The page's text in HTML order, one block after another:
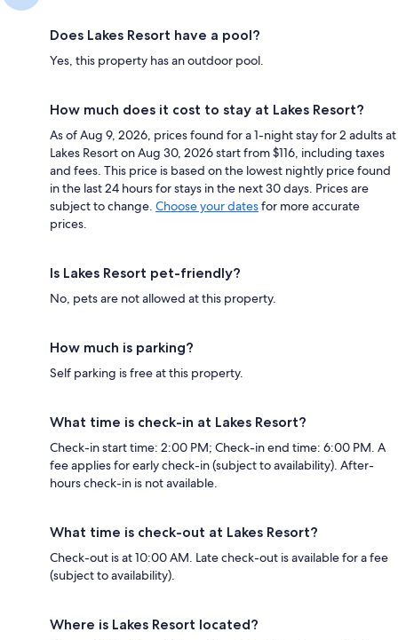
Does Lakes Resort have a pool?
Yes, this property has an outdoor pool.
How much does it cost to stay at Lakes Resort?
As of Aug 9, 2026, prices found for a 1-night stay for 2 adults at
Lakes Resort on Aug 30, 2026 start from $116, including taxes
and fees. This price is based on the lowest nightly price found
in the last 24 hours for stays in the next 30 days. Prices are
subject to change. Choose your datesfor more accurate
prices.
Is Lakes Resort pet-friendly?
No, pets are not allowed at this property.
How much is parking?
Self parking is free at this property.
What time is check-in at Lakes Resort?
Check-in start time: 2:00 PM; Check-in end time: 6:00 PM. A
fee applies for early check-in (subject to availability). After-
hours check-in is not available.
What time is check-out at Lakes Resort?
Check-out is at 10:00 AM. Late check-out is available for a fee
(subject to availability).
Where is Lakes Resort located?